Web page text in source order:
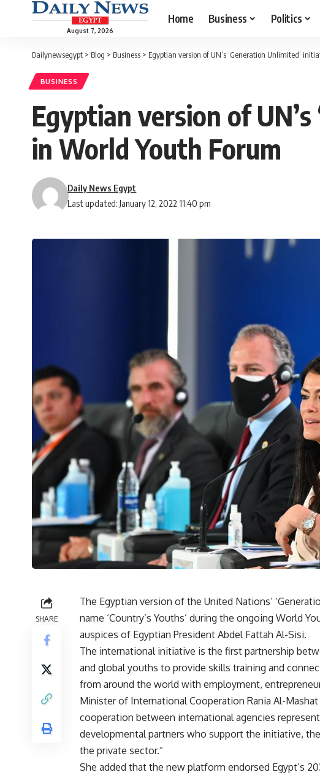
August 7, 2026
Home Business Politics
Dailynewsegypt > Blog > Business > Egyptian version of UN’s ‘Generation Unlimited’
BUSINESS
Egyptian version of
in World Youth Forum
Last updated: January 12, 2022 11:40 pm
Daily News Egypt
SHARE
The Egyptian version of the United Nations’
name ‘Country’s Youths’ during the ongoing World
auspices of Egyptian President Abdel Fattah Al-Sisi.
The international initiative is the first partnership
and global youths to provide skills training and
from around the world with employment,
Minister of International Cooperation Rania Al-
cooperation between international agencies
developmental partners who support the initiative,
the private sector.”
She added that the new platform endorsed Egypt’s